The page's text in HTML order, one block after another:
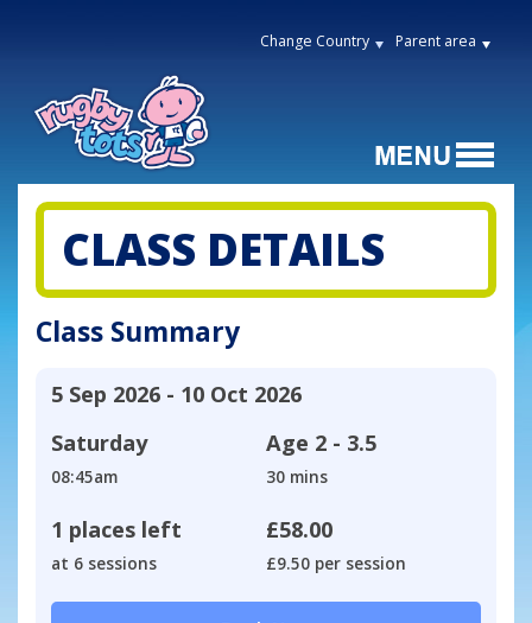
Change Country Parent area
CLASS DETAILS
Class Summary
5 Sep 2026 - 10 Oct 2026
Saturday
08:45am
Age 2 - 3.5
30 mins
1 places left
at 6 sessions
£58.00
£9.50 per session